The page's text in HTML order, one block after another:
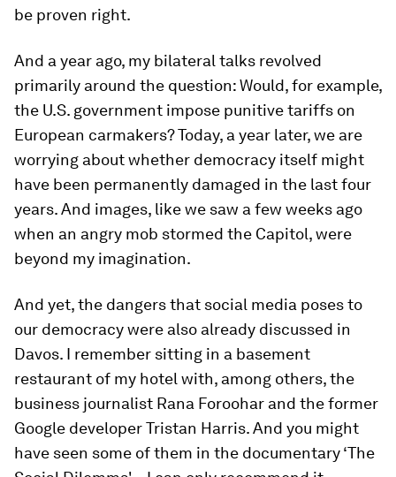
be proven right.
And a year ago, my bilateral talks revolved
primarily around the question: Would, for example,
the U.S. government impose punitive tariffs on
European carmakers? Today, a year later, we are
worrying about whether democracy itself might
have been permanently damaged in the last four
years. And images, like we saw a few weeks ago
when an angry mob stormed the Capitol, were
beyond my imagination.
And yet, the dangers that social media poses to
our democracy were also already discussed in
Davos. I remember sitting in a basement
restaurant of my hotel with, among others, the
business journalist Rana Foroohar and the former
Google developer Tristan Harris. And you might
have seen some of them in the documentary ‘The